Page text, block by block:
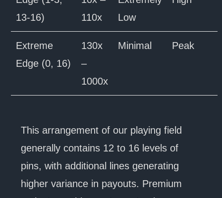
13-16)
110x
Low
Extreme
Edge (0, 16)
130x
–
1000x
Minimal Peak
This arrangement of our playing field
generally contains 12 to 16 levels of
pins, with additional lines generating
higher variance in payouts. Premium